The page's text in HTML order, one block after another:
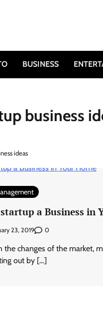
BUSINESS
business
ideas
a Business in
23, 2019 0
the changes of the market,
out by […]